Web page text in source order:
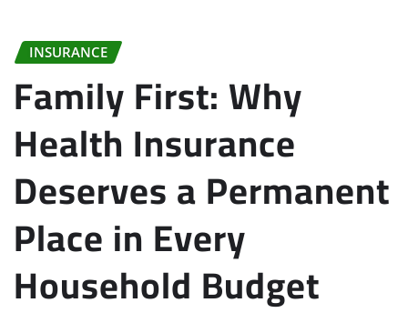
INSURANCE
Family First: Why
Health Insurance
Deserves a Permanent
Place in Every
Household Budget